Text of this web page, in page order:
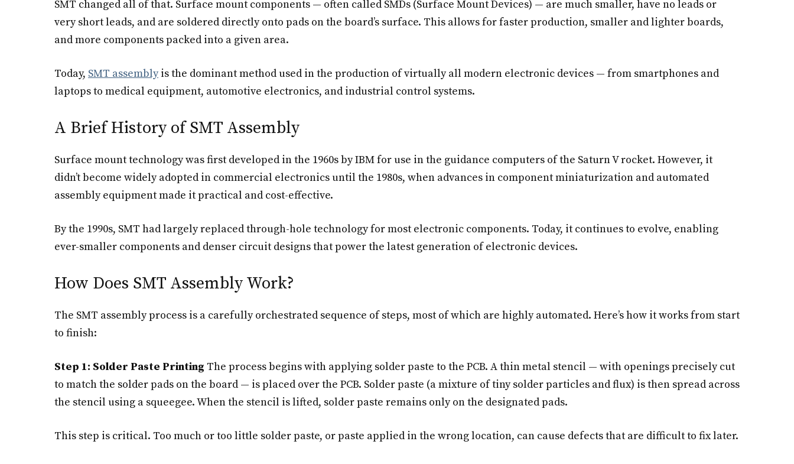
SMT changed all of that. Surface mount components — often called SMDs (Surface Mount Devices) — are much smaller, have no leads or
very short leads, and are soldered directly onto pads on the board’s surface. This allows for faster production, smaller and lighter boards,
and more components packed into a given area.
Today, SMT assemblyis the dominant method used in the production of virtually all modern electronic devices — from smartphones and
laptops to medical equipment, automotive electronics, and industrial control systems.
A Brief History of SMT Assembly
Surface mount technology was first developed in the 1960s by IBM for use in the guidance computers of the Saturn V rocket. However, it
didn’t become widely adopted in commercial electronics until the 1980s, when advances in component miniaturization and automated
assembly equipment made it practical and cost-effective.
By the 1990s, SMT had largely replaced through-hole technology for most electronic components. Today, it continues to evolve, enabling
ever-smaller components and denser circuit designs that power the latest generation of electronic devices.
How Does SMT Assembly Work?
The SMT assembly process is a carefully orchestrated sequence of steps, most of which are highly automated. Here’s how it works from start
to finish:
Step 1: Solder Paste Printing The process begins with applying solder paste to the PCB. A thin metal stencil — with openings precisely cut
to match the solder pads on the board — is placed over the PCB. Solder paste (a mixture of tiny solder particles and flux) is then spread across
the stencil using a squeegee. When the stencil is lifted, solder paste remains only on the designated pads.
This step is critical. Too much or too little solder paste, or paste applied in the wrong location, can cause defects that are difficult to fix later.